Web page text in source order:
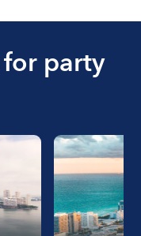
of the boat and
party